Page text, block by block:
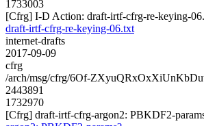
1733003
[Cfrg] I-D Action: draft-irtf-cfrg-re-keying-
draft-irtf-cfrg-re-keying-06.txt
internet-drafts
2017-09-09
cfrg
/arch/msg/cfrg/6Of-
2443891
1732970
[Cfrg] draft-irtf-cfrg-argon2: PBKDF2-